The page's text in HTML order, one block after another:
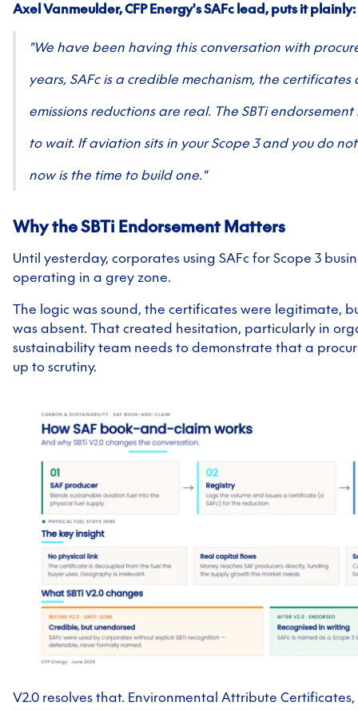
Axel Vanmeulder, CFP Energy's SAFc lead, puts it plainly:
"We have been having this conversation with
years, SAFc is a credible mechanism, the
emissions reductions are real. The SBTi
to wait. If aviation sits in your Scope 3 and you do
now is the time to build one."
Why the SBTi Endorsement Matters
Until yesterday, corporates using SAFc for Scope 3
operating in a grey zone.
The logic was sound, the certificates were legitimate,
was absent. That created hesitation, particularly in
sustainability team needs to demonstrate that a
up to scrutiny.
V2.0 resolves that. Environmental Attribute